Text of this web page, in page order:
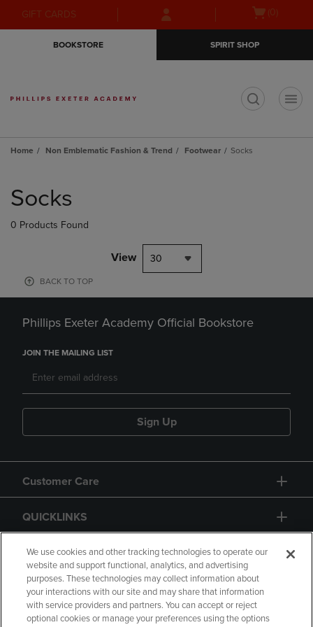
Skip
to
Skip
to
menu
GIFT CARDS
Open
(0)
BOOKSTORE SPIRIT SHOP
Home Non Emblematic Fashion & Trend Footwear Socks
products
Socks
0 Products Found
View 30
BACK TO TOP
Phillips Exeter Academy Official Bookstore
JOIN THE MAILING LIST
Sign Up
Customer Care
QUICKLINKS
GIFT CARD
We use cookies and other tracking technologies to operate our
website and support functional, analytics, and advertising
purposes. These technologies may collect information about
your interactions with our site and may share that information
with service providers and partners. You can accept or reject
optional cookies or manage your preferences using the options